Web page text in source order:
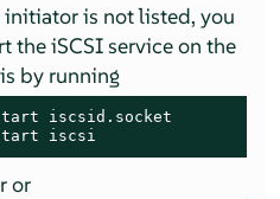
initiator is not listed, you
the iSCSI service on the
by running
iscsid.socket
iscsi
or